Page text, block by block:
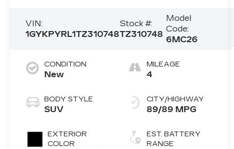
VIN:
1GYKPYRL1TZ310748
Stock #:
TZ310748
Model
Code:
6MC26
CONDITION
New
BODY STYLE
SUV
EXTERIOR
COLOR
MILEAGE
4
CITY/HIGHWAY
89/89 MPG
EST. BATTERY
RANGE